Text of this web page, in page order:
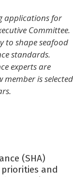
applications for
Committee.
to shape seafood
standards.
experts are
member is selected
(SHA)
and